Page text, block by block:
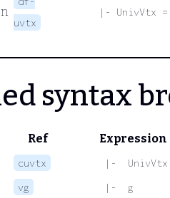
uvtx
|- UnivVtx
syntax
Ref Expression
cuvtx
|-  UnivVtx
vg
|-  g